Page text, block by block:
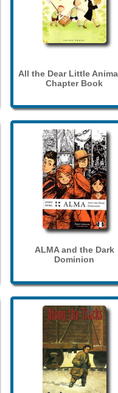
All the Dear Little
Chapter Book
ALMA and the Dark
Dominion